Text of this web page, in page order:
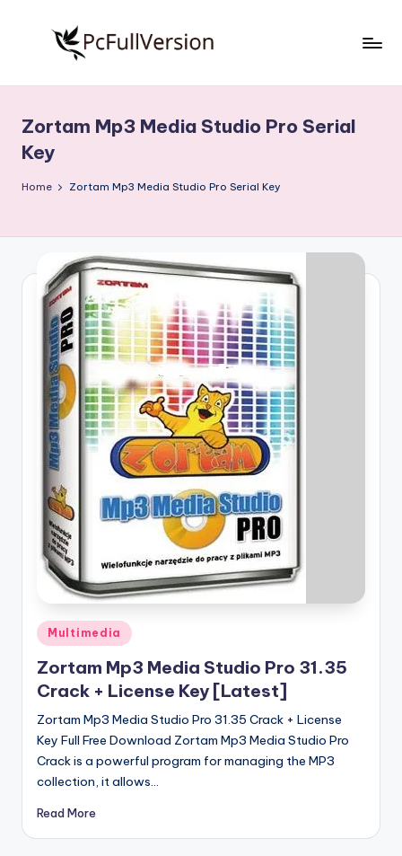
S
o
f
si
Free
Download
Full
Zortam Mp3 Media Studio Pro Serial
Key
Home Zortam Mp3 Media Studio Pro Serial Key
Posted
in
Multimedia
Zortam Mp3 Media Studio Pro 31.35
Crack + License Key [Latest]
Zortam Mp3 Media Studio Pro 31.35 Crack + License
Key Full Free Download Zortam Mp3 Media Studio Pro
Crack is a powerful program for managing the MP3
collection, it allows…
Read More